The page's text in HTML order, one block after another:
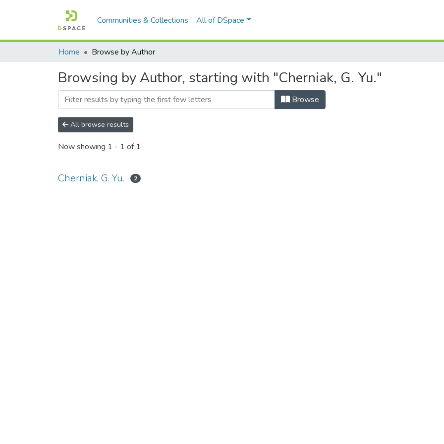
Communities & Collections All of DSpace
Home Browse by Author
Browsing by Author, starting with "Cherniak, G. Yu."
Browse
All browse results
Now showing 1 - 1 of 1
Cherniak, G. Yu. 2